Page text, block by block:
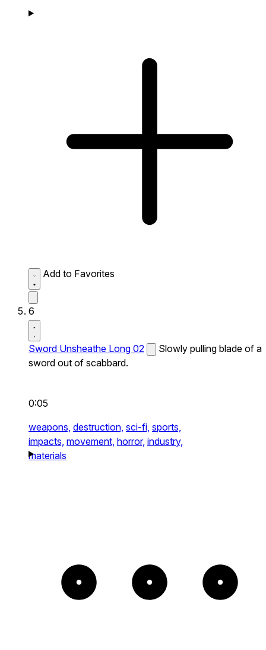
Add to Favorites
6
Sword Unsheathe Long 02
Slowly pulling blade of a
sword out of scabbard.
0:05
weapons, destruction, sci-fi, sports,
impacts, movement, horror, industry,
materials